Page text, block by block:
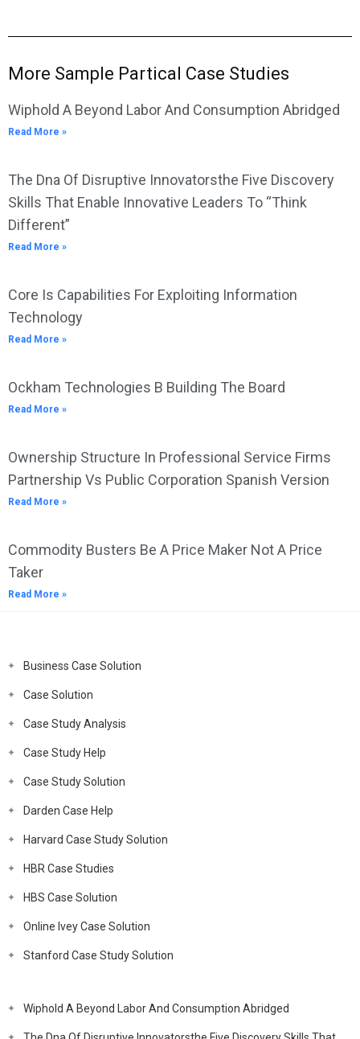
More Sample Partical Case Studies
Wiphold A Beyond Labor And Consumption Abridged
Read More »
The Dna Of Disruptive Innovatorsthe Five Discovery
Skills That Enable Innovative Leaders To “Think
Different”
Read More »
Core Is Capabilities For Exploiting Information
Technology
Read More »
Ockham Technologies B Building The Board
Read More »
Ownership Structure In Professional Service Firms
Partnership Vs Public Corporation Spanish Version
Read More »
Commodity Busters Be A Price Maker Not A Price
Taker
Read More »
Business Case Solution
Case Solution
Case Study Analysis
Case Study Help
Case Study Solution
Darden Case Help
Harvard Case Study Solution
HBR Case Studies
HBS Case Solution
Online Ivey Case Solution
Stanford Case Study Solution
Wiphold A Beyond Labor And Consumption Abridged